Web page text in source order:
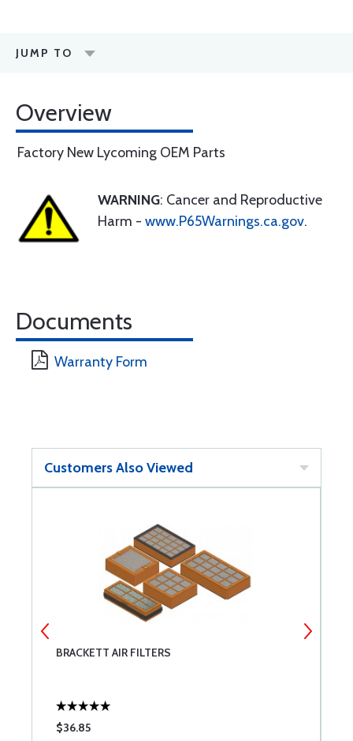
JUMP TO
Overview
Factory New Lycoming OEM Parts
WARNING: Cancer and Reproductive
Harm - www.P65Warnings.ca.gov.
Documents
Warranty Form
Customers Also Viewed
BRACKETT AIR FILTERS
$36.85